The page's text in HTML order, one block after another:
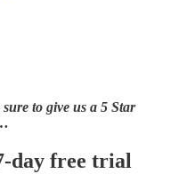
to give us a 5 Star
day free trial